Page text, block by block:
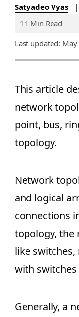
Satyadeo Vyas |
11 Min Read
Last updated:
This article
network
point, bus,
topology.
Network
and logical
connections
topology, the
like
with
Generally, a